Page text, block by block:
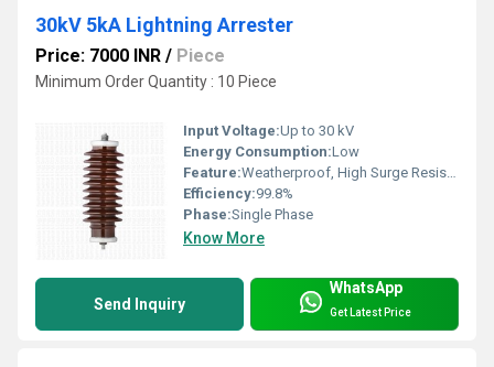
30kV 5kA Lightning Arrester
Price: 7000 INR / Piece
Minimum Order Quantity : 10 Piece
Input Voltage:Up to 30 kV
Energy Consumption:Low
Feature:Weatherproof, High Surge Resistance, Maintenance Free
Efficiency:99.8%
Phase:Single Phase
Know More
Send Inquiry
WhatsApp
Get Latest Price